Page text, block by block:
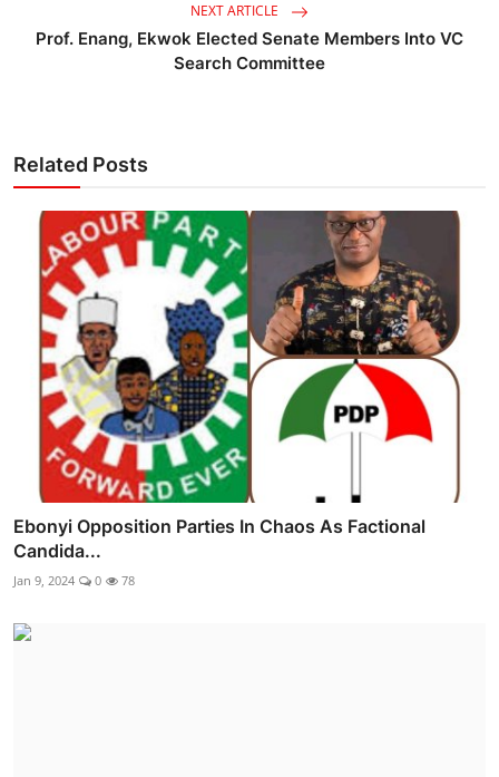
NEXT ARTICLE
Prof. Enang, Ekwok Elected Senate Members Into VC
Search Committee
Related Posts
Ebonyi Opposition Parties In Chaos As Factional
Candida...
Jan 9, 2024 0 78